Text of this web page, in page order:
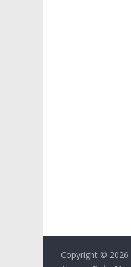
Copyright © 2026